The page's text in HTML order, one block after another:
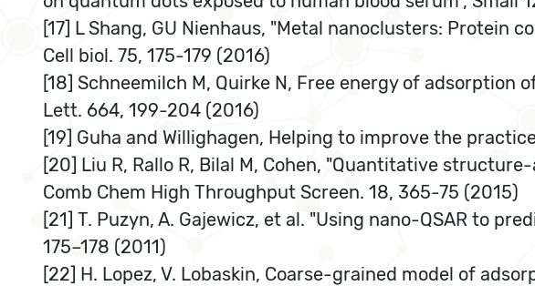
[17] L Shang, GU Nienhaus, "Metal nanoclusters:
Cell biol. 75, 175-179 (2016)
[18] Schneemilch M, Quirke N, Free energy of
Lett. 664, 199-204 (2016)
[19] Guha and Willighagen, Helping to improve the
[20] Liu R, Rallo R, Bilal M, Cohen, "Quantitative
Comb Chem High Throughput Screen. 18, 365-75 (2015)
[21] T. Puzyn, A. Gajewicz, et al. "Using nano-QSAR to
175–178 (2011)
[22] H. Lopez, V. Lobaskin, Coarse-grained model of